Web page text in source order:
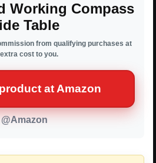
Working Compass
Table
from qualifying purchases at
cost to you.
at Amazon
@Amazon